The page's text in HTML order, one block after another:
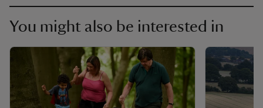
You might also be interested in